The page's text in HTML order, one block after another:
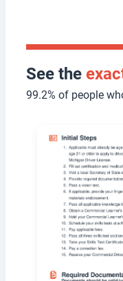
See the
99.2% of people